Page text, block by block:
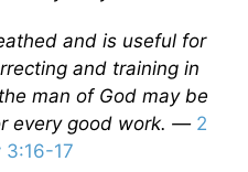
and is useful for
and training in
man of God may be
every good work. — 2
3:16-17